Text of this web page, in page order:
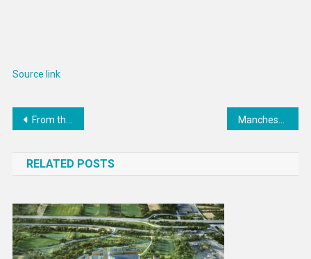
Source link
Post
From the Field: Transforming lives in Darién jungle
RELATED POSTS